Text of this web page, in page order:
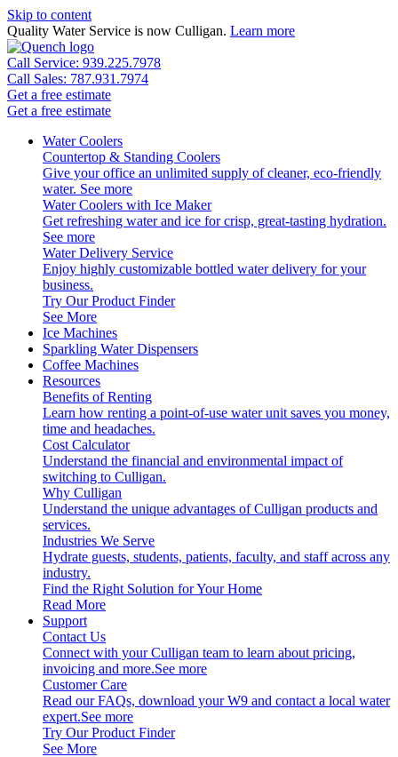
Skip to content
Quality Water Service is now Culligan. Learn more
Call Service: 939.225.7978
Call Sales: 787.931.7974
Get a free estimate
Get a free estimate
Water Coolers
Countertop & Standing Coolers
Give your office an unlimited supply of cleaner, eco-friendly
water. See more
Water Coolers with Ice Maker
Get refreshing water and ice for crisp, great-tasting hydration.
See more
Water Delivery Service
Enjoy highly customizable bottled water delivery for your
business.
Try Our Product Finder
See More
Ice Machines
Sparkling Water Dispensers
Coffee Machines
Resources
Benefits of Renting
Learn how renting a point-of-use water unit saves you money,
time and headaches.
Cost Calculator
Understand the financial and environmental impact of
switching to Culligan.
Why Culligan
Understand the unique advantages of Culligan products and
services.
Industries We Serve
Hydrate guests, students, patients, faculty, and staff across any
industry.
Find the Right Solution for Your Home
Read More
Support
Contact Us
Connect with your Culligan team to learn about pricing,
invoicing and more.See more
Customer Care
Read our FAQs, download your W9 and contact a local water
expert.See more
Try Our Product Finder
See More